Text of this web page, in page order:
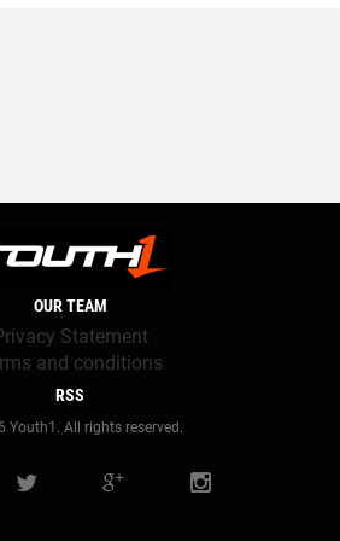
OUR TEAM
Statement
and conditions
RSS
Youth1. All rights reserved.